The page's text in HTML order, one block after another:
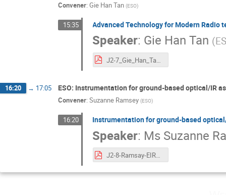
Convener: Gie Han Tan (ESO)
15:35 Advanced Technology for Modern Radio
Speaker: Gie Han Tan (
J2-7_Gie_Han_Tan_EiroForum ESI 2021.pdf
16:20 → 17:05 ESO: Instrumentation for ground-based optical/IR
Convener: Suzanne Ramsey (ESO)
16:20 Instrumentation for ground-based
Speaker: Ms Suzanne
J2-8-Ramsay-EIROFORUM-School-instruments-2021.pdf